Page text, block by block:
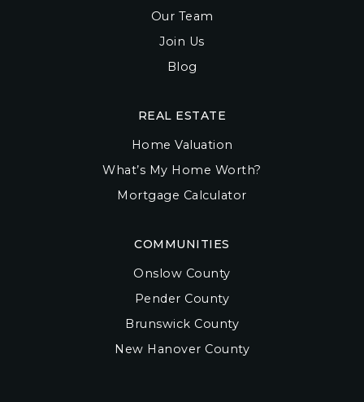
Our Team
Join Us
Blog
COMMUNITIES
Onslow County
Pender County
Brunswick County
New Hanover County
REAL ESTATE
Home Valuation
What’s My Home Worth?
Mortgage Calculator